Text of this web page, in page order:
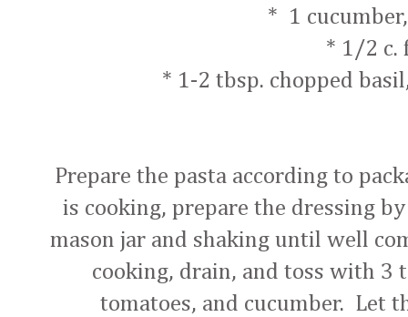
* 1
* 1/2 c.
* 1-2 tbsp. chopped
Prepare the pasta according to
is cooking, prepare the dressing
mason jar and shaking until well
cooking, drain, and toss with 3
tomatoes, and cucumber. Let